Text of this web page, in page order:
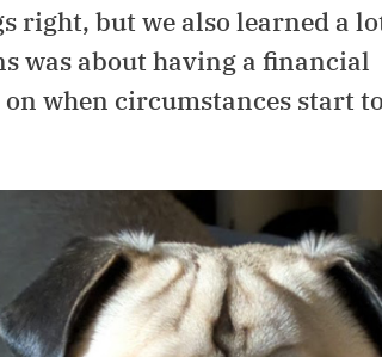
right, but we also learned a
was about having a financial
when circumstances start